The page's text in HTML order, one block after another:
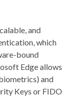
and
which
bound
Edge allows
and
Keys or FIDO